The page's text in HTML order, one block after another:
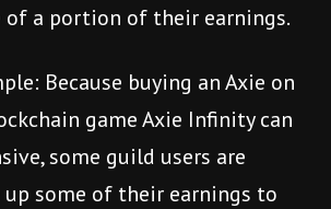
of a portion of their earnings.
Because buying an Axie on
game Axie Infinity can
some guild users are
some of their earnings to